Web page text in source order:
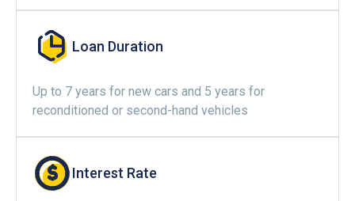
Loan Duration
Up to 7 years for new cars and 5 years for
reconditioned or second-hand vehicles
Interest Rate